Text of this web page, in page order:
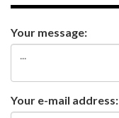
Your message:
Your e-mail address: